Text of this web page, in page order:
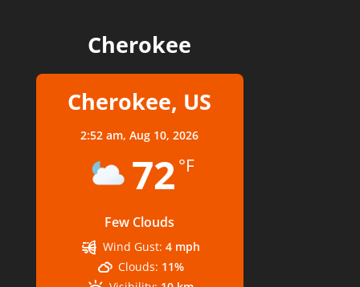
Cherokee
Cherokee, US
2:52 am,Aug 10, 2026
72 °F
Few Clouds
Wind Gust: 4 mph
Clouds: 11%